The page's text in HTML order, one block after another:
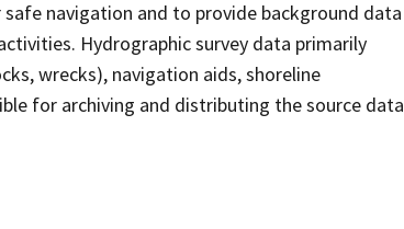
navigation and to provide background data
Hydrographic survey data primarily
wrecks), navigation aids, shoreline
for archiving and distributing the source data